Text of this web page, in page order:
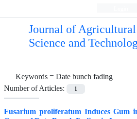
Journal of Agricultural
Science and
Keywords = Date bunch fading
Number of Articles:
1
Fusarium proliferatum Induces Gum